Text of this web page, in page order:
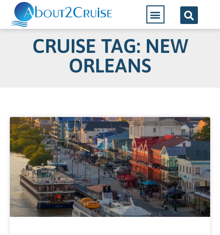
CRUISE TAG: NEW
ORLEANS